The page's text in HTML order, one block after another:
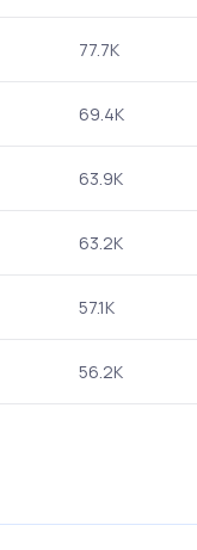
77.7K
69.4K
63.9K
63.2K
57.1K
56.2K